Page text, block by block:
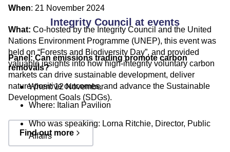
When: 21 November 2024
What: Co-hosted by the Integrity Council and the United
Nations Environment Programme (UNEP), this event was
held on “Forests and Biodiversity Day”, and provided
valuable insights into how high-integrity voluntary carbon
markets can drive sustainable development, deliver
nature-positive outcomes, and advance the Sustainable
Development Goals (SDGs).
Find out more
Integrity Council at events
Panel: Can emissions trading promote carbon
removals?
When: 12 November
Where: Italian Pavilion
Who was speaking: Lorna Ritchie, Director, Public
Affairs